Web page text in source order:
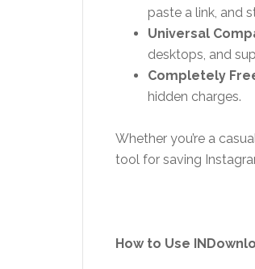
paste a link, and
Universal
desktops, and
Completely
hidden charges.
Whether you’re a
tool for saving
How to Use